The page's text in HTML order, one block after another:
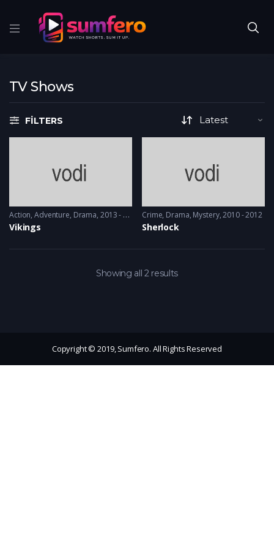
TV Shows
FILTERS
Action,Adventure, Drama 2013 - 2017, 2018 & 2019
Vikings
Crime, Drama, Mystery 2010 - 2012
Sherlock
Showing all 2 results
Copyright © 2019, Sumfero. All Rights Reserved